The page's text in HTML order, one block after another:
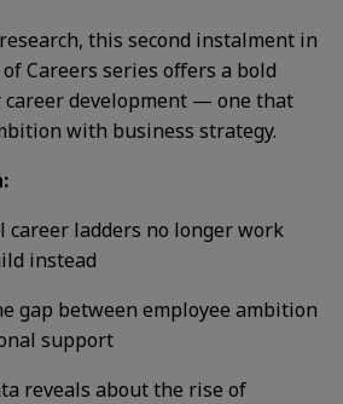
this second instalment in
Careers series offers a bold
development — one that
with business strategy.
career ladders no longer work
instead
gap between employee ambition
support
reveals about the rise of